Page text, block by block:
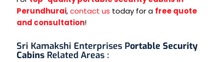
Perundhurai,contact us today for a free quote
and consultation!
Sri Kamakshi Enterprises Portable Security
Cabins Related Areas :